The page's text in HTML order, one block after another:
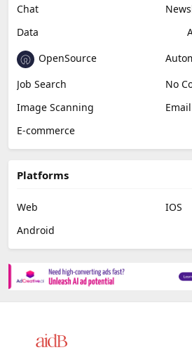
Chat
Data
OpenSource
Job Search
No
Image Scanning
E-commerce
Platforms
Web
IOS
Android